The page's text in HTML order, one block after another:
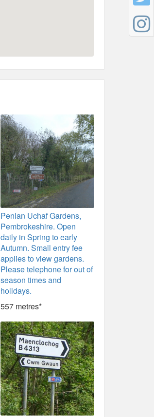
Penlan Uchaf Gardens,
Pembrokeshire. Open
daily in Spring to early
Autumn. Small entry fee
applies to view gardens.
Please telephone for out of
season times and
holidays.
557 metres*